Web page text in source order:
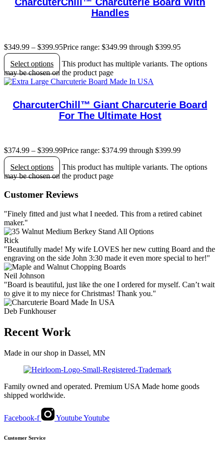
Handles
$349.99 – $399.95Price range: $349.99 through $399.95
Select options
This product has multiple variants. The options
may be chosen on the product page
CharcuterChill™ Giant Charcuterie Board
For The Ultimate Host
$374.99 – $399.99Price range: $374.99 through $399.99
Select options
This product has multiple variants. The options
may be chosen on the product page
Customer Reviews
"Finely fitted and just what I needed. This from a retired cabinet
maker."
Rick
"Beautifully made! My wife LOVES her new cutting Board and the
engraving on the side John 3:30 made it even more special to her!"
Neil Johnson
"Board is beautiful, just like the one I ordered for myself. Can’t wait
to give it to my niece for Christmas! Thank you."
Deb Funkhouser
Recent Work
Made in our shop in Dassel, MN
Family owned and operated. Premium USA Made home goods
shipped worldwide.
Facebook-f YoutubeYoutube
Customer Service